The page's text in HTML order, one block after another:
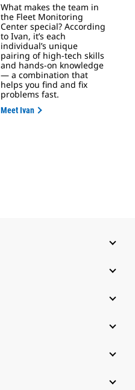
What makes the team in
the Fleet Monitoring
Center special? According
to Ivan, it’s each
individual’s unique
pairing of high-tech skills
and hands-on knowledge
— a combination that
helps you find and fix
problems fast.
Meet Ivan